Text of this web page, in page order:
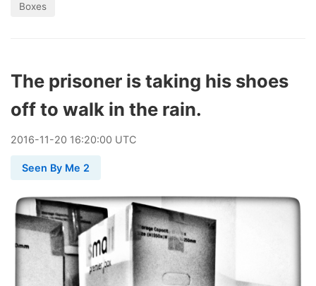
Boxes
The prisoner is taking his shoes
off to walk in the rain.
2016-11-20 16:20:00 UTC
Seen By Me 2